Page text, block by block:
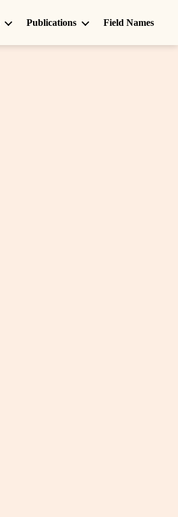
Publications Field Names